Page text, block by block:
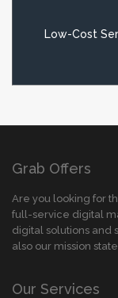
Low-Cost
Grab Offers
Are you looking for
full-service digital
digital solutions and
also our mission
Our Services